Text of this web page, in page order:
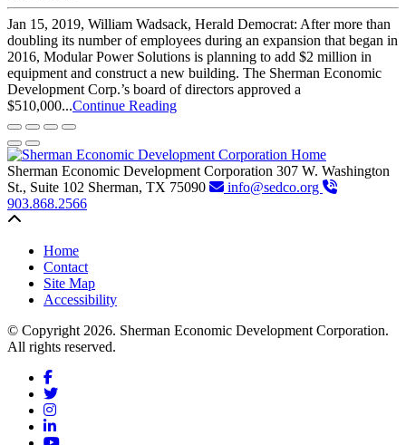
Jan 15, 2019, William Wadsack, Herald Democrat: After more than
doubling its number of employees during an expansion that began in
2016, Modular Power Solutions is planning to add $2 million in
equipment and construct a new building. The Sherman Economic
Development Corp.’s board of directors approved a
$510,000...Continue Reading
Sherman Economic Development Corporation 307 W. Washington
St., Suite 102 Sherman, TX 75090
info@sedco.org
903.868.2566
Home
Contact
Site Map
Accessibility
© Copyright 2026. Sherman Economic Development Corporation.
All rights reserved.
Facebook
Twitter
Instagram
LinkedIn
YouTube